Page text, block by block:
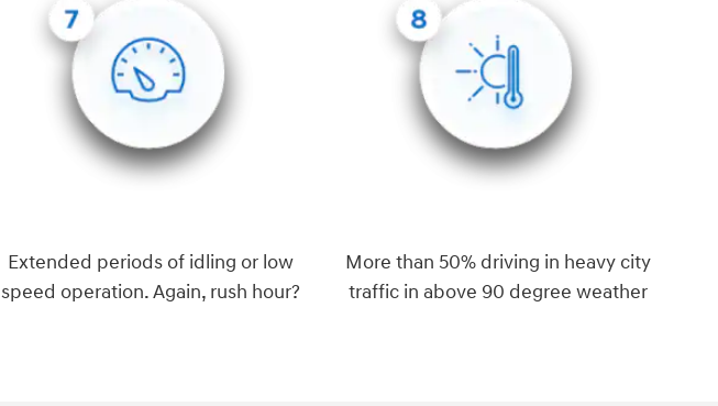
Extended periods of idling or low
speed operation. Again, rush hour?
More than 50% driving in heavy city
traffic in above 90 degree weather